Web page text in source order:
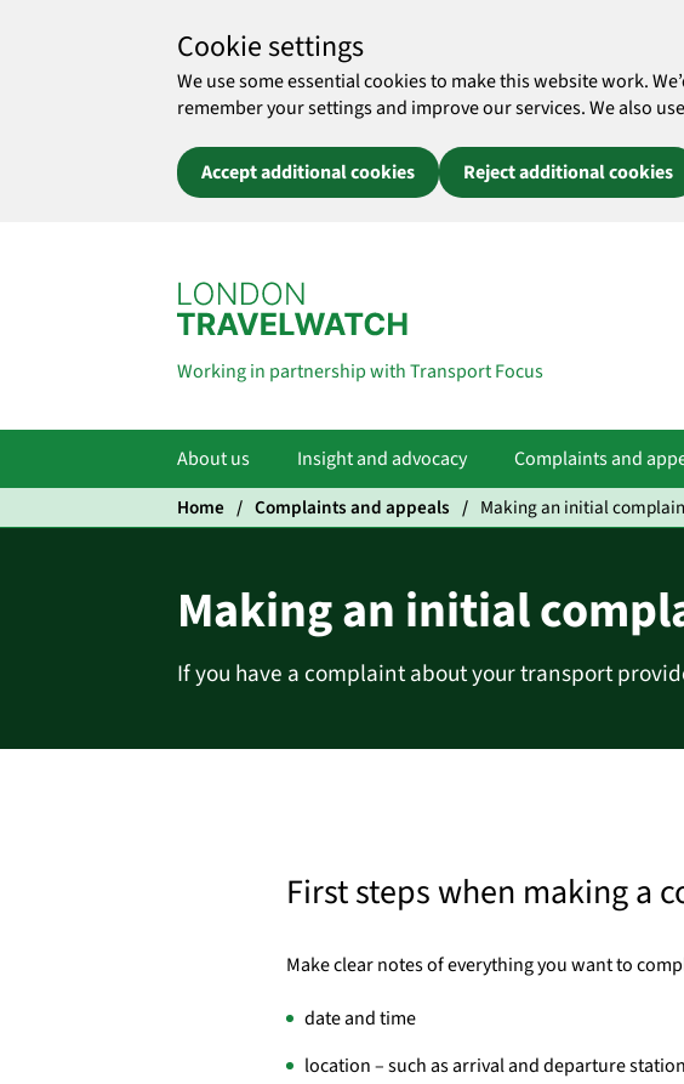
Cookie settings
We use some essential cookies to make this website work.
remember your settings and improve our services. We also
Accept additional cookies Reject additional cookies
Working in partnership with Transport Focus
About us Insight and advocacy Complaints and
Home
Complaints and appeals Making an initial
Making an initial
If you have a complaint about your transport
First steps when making a
Make clear notes of everything you want to
date and time
location – such as arrival and departure